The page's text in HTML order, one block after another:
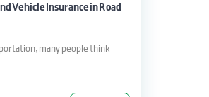
Vehicle Insurance in Road
many people think